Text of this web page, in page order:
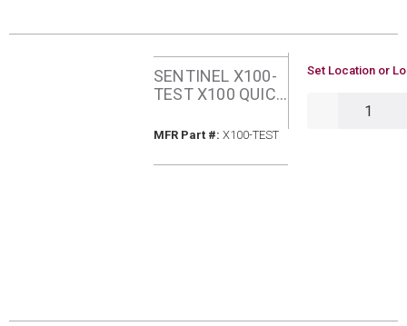
SENTINEL X100-
TEST X100 QUICK
MFR Part #: MFR Part #
X100-TEST
U/M
Set Location or